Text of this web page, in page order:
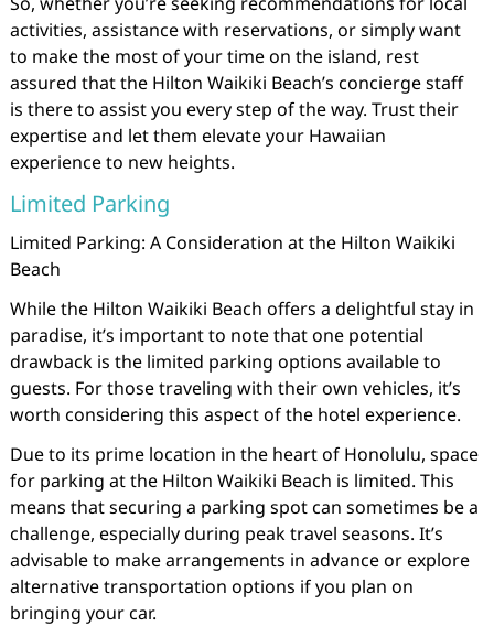
activities, assistance with reservations, or simply want
to make the most of your time on the island, rest
assured that the Hilton Waikiki Beach’s concierge staff
is there to assist you every step of the way. Trust their
expertise and let them elevate your Hawaiian
experience to new heights.
Limited Parking
Limited Parking: A Consideration at the Hilton Waikiki
Beach
While the Hilton Waikiki Beach offers a delightful stay in
paradise, it’s important to note that one potential
drawback is the limited parking options available to
guests. For those traveling with their own vehicles, it’s
worth considering this aspect of the hotel experience.
Due to its prime location in the heart of Honolulu, space
for parking at the Hilton Waikiki Beach is limited. This
means that securing a parking spot can sometimes be a
challenge, especially during peak travel seasons. It’s
advisable to make arrangements in advance or explore
alternative transportation options if you plan on
bringing your car.